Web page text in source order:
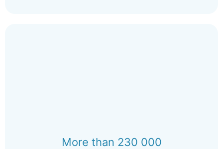
More than 230 000